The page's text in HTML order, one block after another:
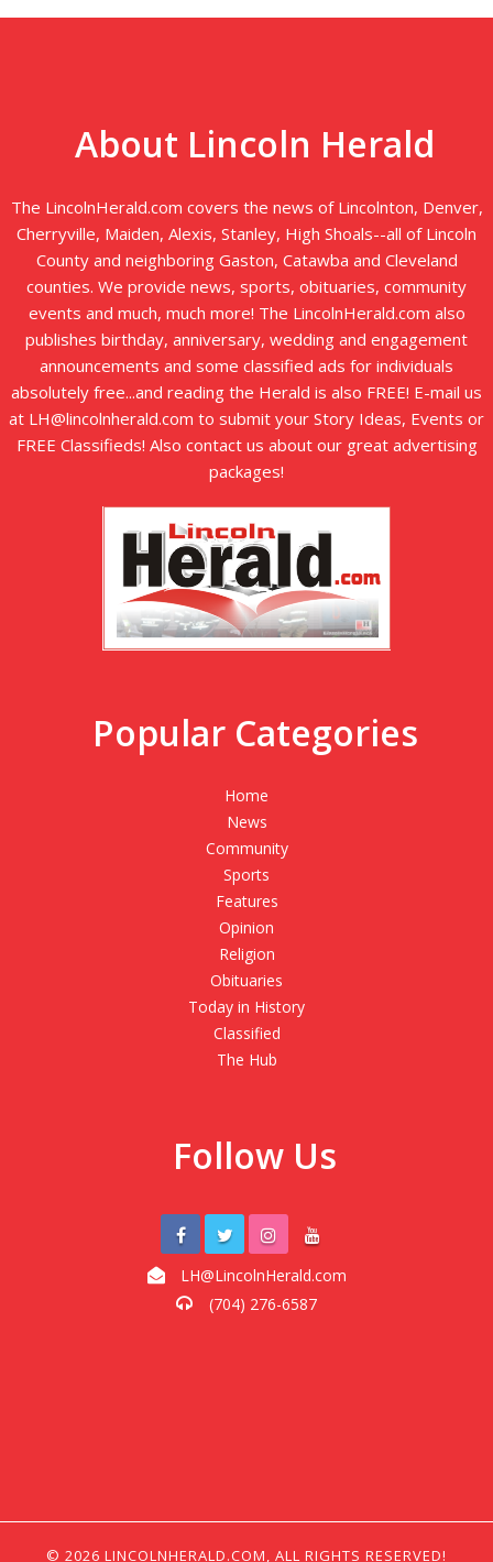
About Lincoln Herald
The LincolnHerald.com covers the news of Lincolnton, Denver,
Cherryville, Maiden, Alexis, Stanley, High Shoals--all of Lincoln
County and neighboring Gaston, Catawba and Cleveland
counties. We provide news, sports, obituaries, community
events and much, much more! The LincolnHerald.com also
publishes birthday, anniversary, wedding and engagement
announcements and some classified ads for individuals
absolutely free...and reading the Herald is also FREE! E-mail us
at LH@lincolnherald.com to submit your Story Ideas, Events or
FREE Classifieds! Also contact us about our great advertising
packages!
Popular Categories
Home
News
Community
Sports
Features
Opinion
Religion
Obituaries
Today in History
Classified
The Hub
Follow Us
LH@LincolnHerald.com
(704) 276-6587
© 2026 LINCOLNHERALD.COM, ALL RIGHTS RESERVED!